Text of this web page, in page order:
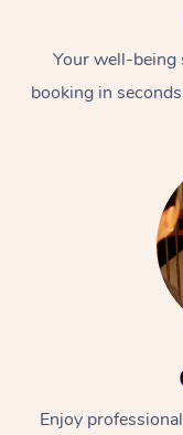
Your well-being
booking in
Enjoy